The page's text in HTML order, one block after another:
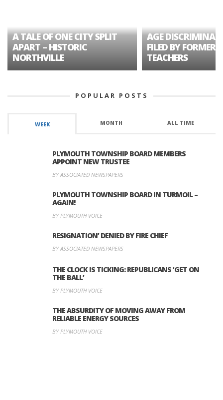
A TALE OF ONE CITY SPLIT
APART – HISTORIC
NORTHVILLE
AGE
FILED BY FORMER
TEACHERS
POPULAR POSTS
WEEK MONTH ALL TIME
PLYMOUTH TOWNSHIP BOARD MEMBERS
APPOINT NEW TRUSTEE
BY ASSOCIATED NEWSPAPERS
PLYMOUTH TOWNSHIP BOARD IN TURMOIL –
AGAIN!
BY PLYMOUTH VOICE
RESIGNATION’ DENIED BY FIRE CHIEF
BY ASSOCIATED NEWSPAPERS
THE CLOCK IS TICKING: REPUBLICANS ‘GET ON
THE BALL’
BY PLYMOUTH VOICE
THE ABSURDITY OF MOVING AWAY FROM
RELIABLE ENERGY SOURCES
BY PLYMOUTH VOICE